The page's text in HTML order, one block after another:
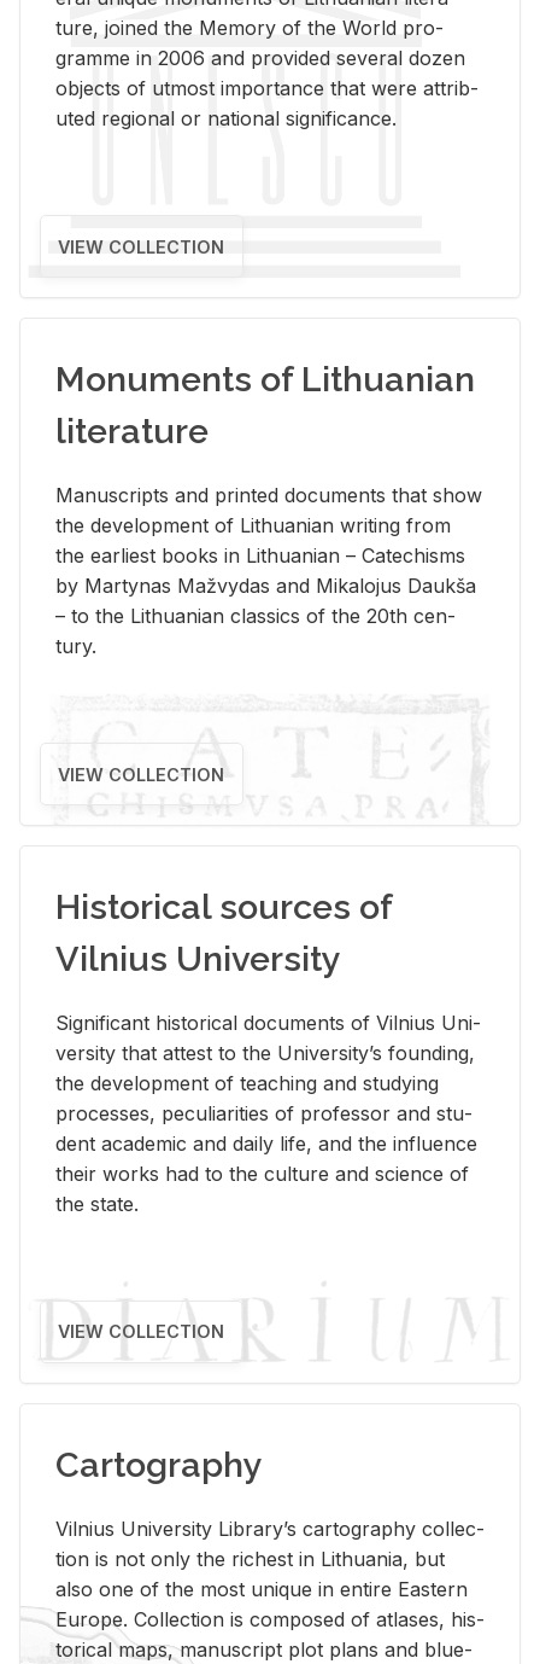
ture, joined the Mem­ory of the World pro­
gramme in 2006 and pro­vided sev­eral dozen
ob­jects of ut­most im­por­tance that were at­trib­
uted re­gional or na­tional sig­nif­i­cance.
VIEW COLLECTION
Monuments of Lithuanian
literature
Man­u­scripts and printed doc­u­ments that show
the de­vel­op­ment of Lithuan­ian writ­ing from
the ear­li­est books in Lithuan­ian – Catechisms
by Mar­ty­nas Mažvy­das and Mikalo­jus Daukša
– to the Lithuan­ian clas­sics of the 20th cen­
tury.
VIEW COLLECTION
Historical sources of
Vilnius University
Sig­nif­i­cant his­tor­i­cal doc­u­ments of Vil­nius Uni­
ver­sity that at­test to the Uni­ver­si­ty’s found­ing,
the de­vel­op­ment of teach­ing and study­ing
processes, pe­cu­liar­i­ties of pro­fes­sor and stu­
dent aca­d­e­mic and daily life, and the in­flu­ence
their works had to the cul­ture and sci­ence of
the state.
VIEW COLLECTION
Cartography
Vil­nius Uni­ver­sity Li­brary’s car­tog­ra­phy col­lec­
tion is not only the rich­est in Lithua­nia, but
also one of the most unique in en­tire East­ern
Eu­rope. Col­lec­tion is com­posed of at­lases, his­
tor­i­cal maps, man­u­script plot plans and blue­